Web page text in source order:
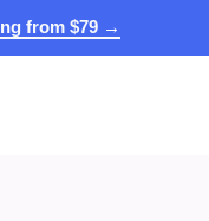
from $79 →